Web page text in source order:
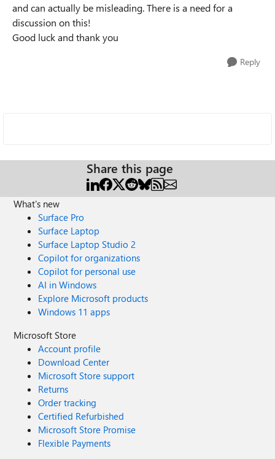
and can actually be misleading. There is a need for a
discussion on this!
Good luck and thank you
Reply
Share this page
What's new
Surface Pro
Surface Laptop
Surface Laptop Studio 2
Copilot for organizations
Copilot for personal use
AI in Windows
Explore Microsoft products
Windows 11 apps
Microsoft Store
Account profile
Download Center
Microsoft Store support
Returns
Order tracking
Certified Refurbished
Microsoft Store Promise
Flexible Payments